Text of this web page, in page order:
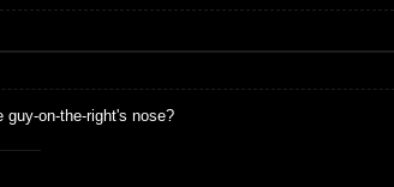
guy-on-the-right's nose?